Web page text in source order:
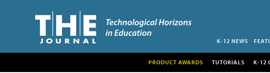
K-12 NEWS
PRODUCT AWARDS TUTORIALS K-12